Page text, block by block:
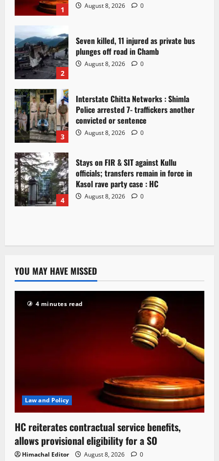
1 August 8, 2026 0
2
Seven killed, 11 injured as private bus
plunges off road in Chamb
August 8, 2026 0
3
Interstate Chitta Networks : Shimla
Police arrested 7- traffickers another
convicted or sentence
August 8, 2026 0
4
Stays on FIR & SIT against Kullu
officials; transfers remain in force in
Kasol rave party case : HC
August 8, 2026 0
YOU MAY HAVE MISSED
4 minutes read
Law and Policy
HC reiterates contractual service benefits,
allows provisional eligibility for a SO
Himachal Editor August 8, 2026 0